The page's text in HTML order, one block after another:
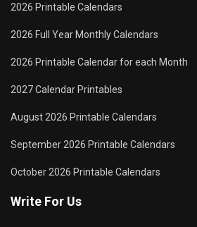
2026 Printable Calendars
2026 Full Year Monthly Calendars
2026 Printable Calendar for each Month
2027 Calendar Printables
August 2026 Printable Calendars
September 2026 Printable Calendars
October 2026 Printable Calendars
Write For Us